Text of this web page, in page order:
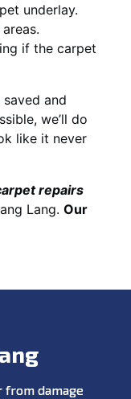
underlay.
if the carpet
saved and
we’ll do
like it never
repairs
Lang. Our
from damage